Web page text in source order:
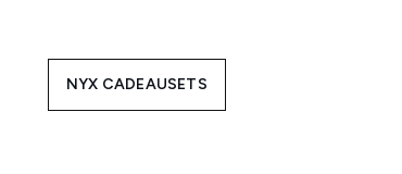
NYX CADEAUSETS